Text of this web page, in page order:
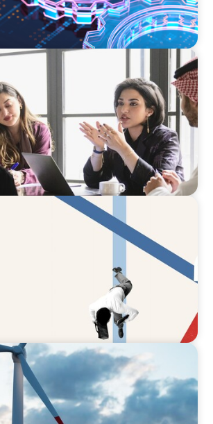
Leadership for a
Conglomerate
Pathway: What Boards Look
An Insider View on
our Captains of Industry